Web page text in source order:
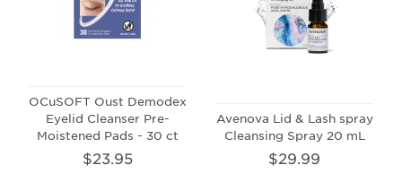
OCuSOFT Oust Demodex
Eyelid Cleanser Pre-
Moistened Pads - 30 ct
$23.95
Avenova Lid & Lash spray
Cleansing Spray 20 mL
$29.99